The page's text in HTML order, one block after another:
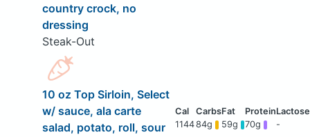
country crock, no
dressing
Steak-Out
10 oz Top Sirloin, Select
w/ sauce, ala carte
salad, potato, roll, sour
114484g 59g 70g -